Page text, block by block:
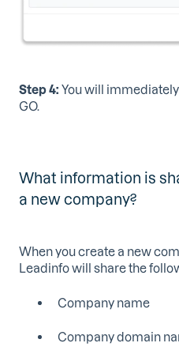
Step 4: You will
GO.
What information is
a new company?
When you create a new
Leadinfo will share the
Company name
Company domain